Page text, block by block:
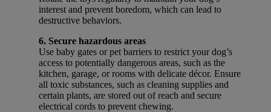
interest and prevent boredom, which can lead to
destructive behaviors.
6. Secure hazardous areas
Use baby gates or pet barriers to restrict your dog’s
access to potentially dangerous areas, such as the
kitchen, garage, or rooms with delicate décor. Ensure
all toxic substances, such as cleaning supplies and
certain plants, are stored out of reach and secure
electrical cords to prevent chewing.